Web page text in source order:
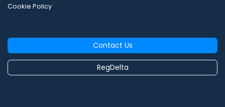
Cookie Policy
Contact Us
RegDelta